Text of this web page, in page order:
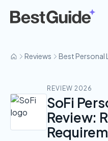
Reviews Best Personal
REVIEW 2026
SoFi
Review: